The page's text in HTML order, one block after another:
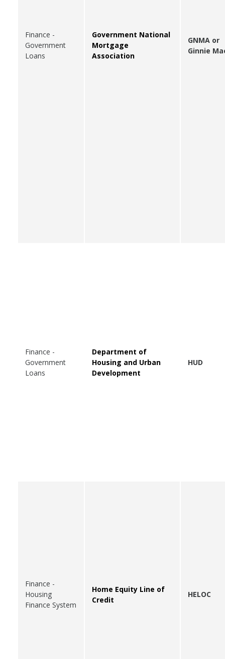
Finance -
Government
Loans
Government National
Mortgage
Association
GNMA or
Ginnie
Finance -
Government
Loans
Department of
Housing and Urban
Development
HUD
Finance -
Housing
Finance System
Home Equity Line of
Credit
HELOC